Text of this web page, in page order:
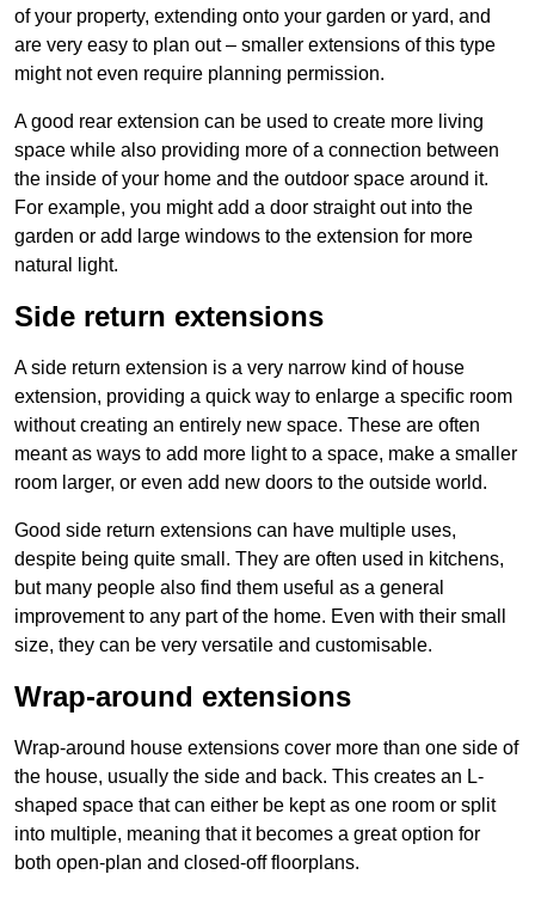
of your property, extending onto your garden or yard, and
are very easy to plan out – smaller extensions of this type
might not even require planning permission.
A good rear extension can be used to create more living
space while also providing more of a connection between
the inside of your home and the outdoor space around it.
For example, you might add a door straight out into the
garden or add large windows to the extension for more
natural light.
Side return extensions
A side return extension is a very narrow kind of house
extension, providing a quick way to enlarge a specific room
without creating an entirely new space. These are often
meant as ways to add more light to a space, make a smaller
room larger, or even add new doors to the outside world.
Good side return extensions can have multiple uses,
despite being quite small. They are often used in kitchens,
but many people also find them useful as a general
improvement to any part of the home. Even with their small
size, they can be very versatile and customisable.
Wrap-around extensions
Wrap-around house extensions cover more than one side of
the house, usually the side and back. This creates an L-
shaped space that can either be kept as one room or split
into multiple, meaning that it becomes a great option for
both open-plan and closed-off floorplans.